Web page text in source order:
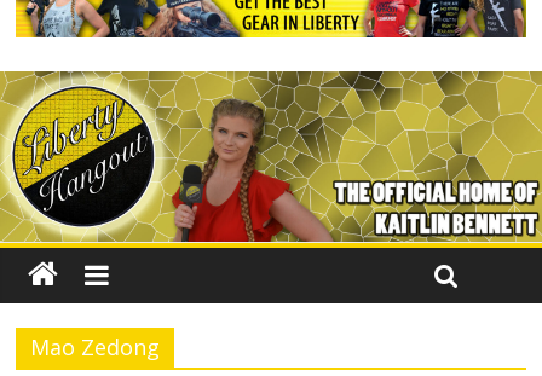
“Monkeys”
Kaitlin Bennett Demands Apology from UCF for Accusing Her of
Agitation
Conservative Students Receive Threats for Defending Kaitlin
Bennett at Ohio University
Mao Zedong